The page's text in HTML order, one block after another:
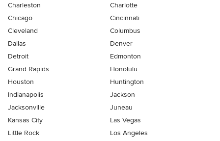
Charleston
Charlotte
Chicago
Cincinnati
Cleveland
Columbus
Dallas
Denver
Detroit
Edmonton
Grand Rapids
Honolulu
Houston
Huntington
Indianapolis
Jackson
Jacksonville
Juneau
Kansas City
Las Vegas
Little Rock
Los Angeles